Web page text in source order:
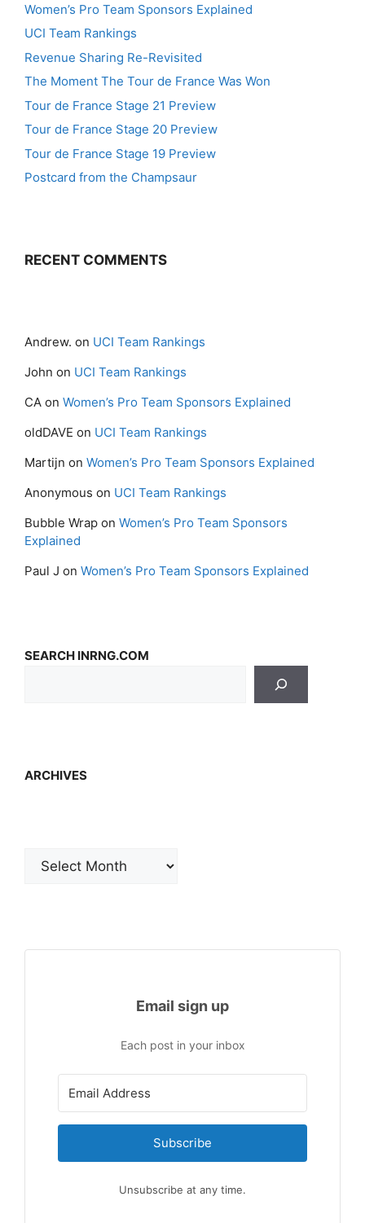
Women’s Pro Team Sponsors Explained
UCI Team Rankings
Revenue Sharing Re-Revisited
The Moment The Tour de France Was Won
Tour de France Stage 21 Preview
Tour de France Stage 20 Preview
Tour de France Stage 19 Preview
Postcard from the Champsaur
RECENT COMMENTS
Andrew. on UCI Team Rankings
John on UCI Team Rankings
CA on Women’s Pro Team Sponsors Explained
oldDAVE on UCI Team Rankings
Martijn on Women’s Pro Team Sponsors Explained
Anonymous on UCI Team Rankings
Bubble Wrap on Women’s Pro Team Sponsors
Explained
Paul J on Women’s Pro Team Sponsors Explained
SEARCH INRNG.COM
ARCHIVES
Email sign up
Each post in your inbox
Subscribe
Unsubscribe at any time.